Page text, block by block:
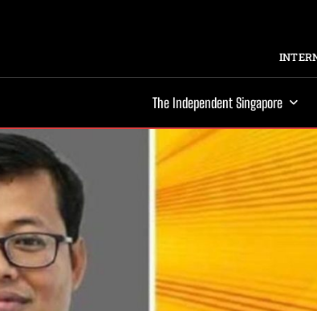
The Independent Singapore